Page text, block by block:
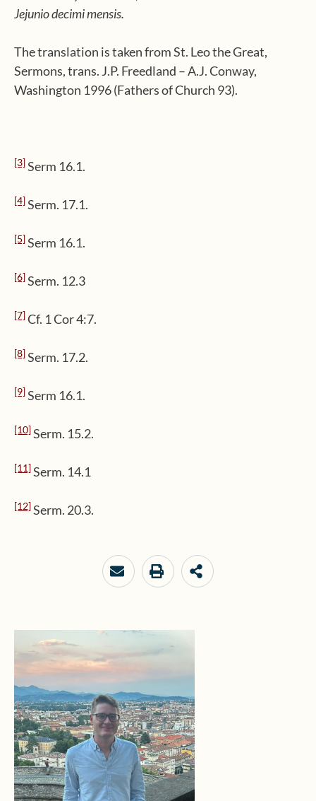
Jejunio decimi mensis.
The translation is taken from St. Leo the Great,
Sermons, trans. J.P. Freedland – A.J. Conway,
Washington 1996 (Fathers of Church 93).
[3] Serm 16.1.
[4] Serm. 17.1.
[5] Serm 16.1.
[6] Serm. 12.3
[7] Cf. 1 Cor 4:7.
[8] Serm. 17.2.
[9] Serm 16.1.
[10] Serm. 15.2.
[11] Serm. 14.1
[12] Serm. 20.3.